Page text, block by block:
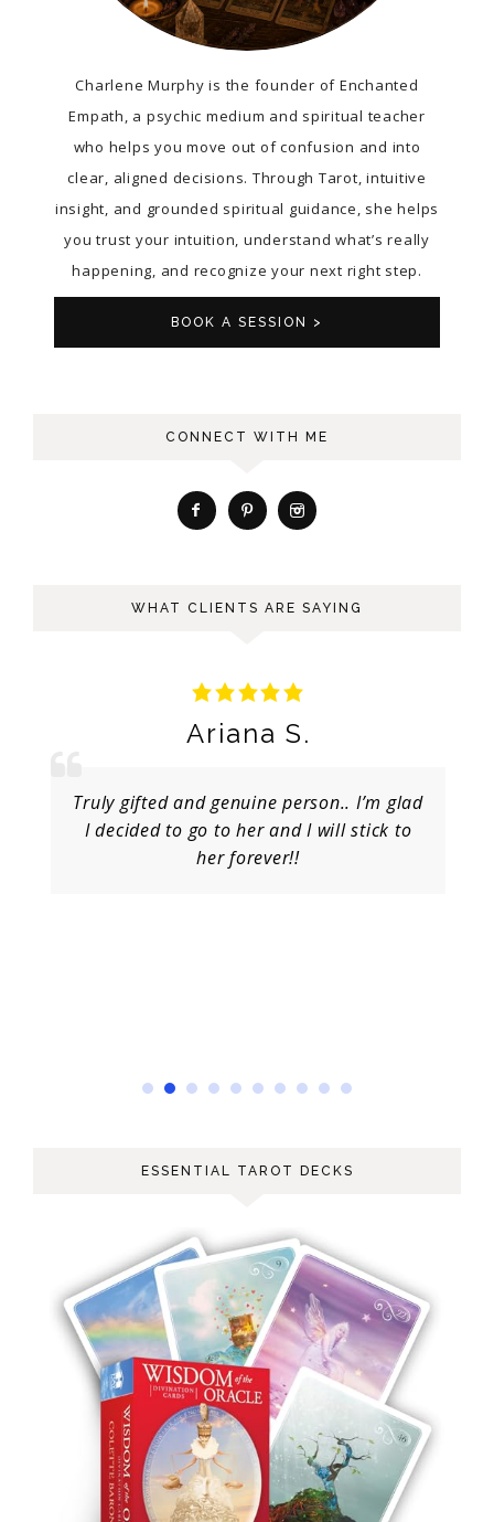
Charlene Murphy is the founder of Enchanted
Empath, a psychic medium and spiritual teacher
who helps you move out of confusion and into
clear, aligned decisions. Through Tarot, intuitive
insight, and grounded spiritual guidance, she helps
you trust your intuition, understand what’s really
happening, and recognize your next right step.
BOOK A SESSION >
CONNECT WITH ME
WHAT CLIENTS ARE SAYING
Ariana S.
Truly gifted and genuine person.. I’m glad
I decided to go to her and I will stick to
her forever!!
ESSENTIAL TAROT DECKS